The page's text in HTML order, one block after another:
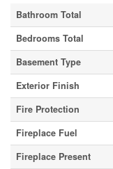
Bathroom Total
Bedrooms Total
Basement Type
Exterior Finish
Fire Protection
Fireplace Fuel
Fireplace Present